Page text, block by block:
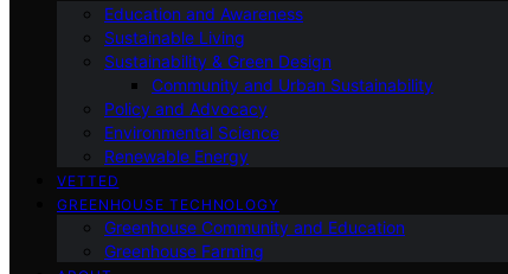
Education and Awareness
Sustainable Living
Sustainability & Green Design
Community and Urban Sustainability
Policy and Advocacy
Environmental Science
Renewable Energy
VETTED
GREENHOUSE TECHNOLOGY
Greenhouse Community and Education
Greenhouse Farming